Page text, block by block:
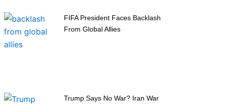
FIFA President Faces Backlash
From Global Allies
Trump Says No War? Iran War